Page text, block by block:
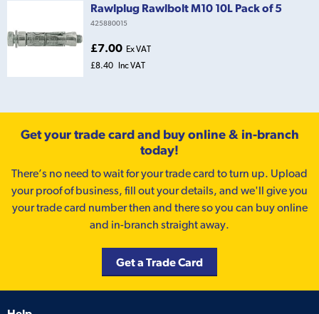
Rawlplug Rawlbolt M10 10L Pack of 5
425880015
£7.00 Ex VAT
£8.40 Inc VAT
Get your trade card and buy online & in-branch
today!
There’s no need to wait for your trade card to turn up. Upload
your proof of business, fill out your details, and we'll give you
your trade card number then and there so you can buy online
and in-branch straight away.
Get a Trade Card